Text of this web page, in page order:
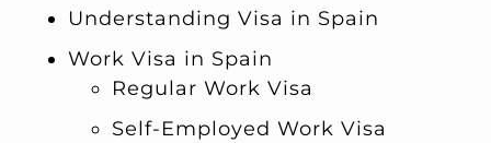
Understanding Visa in Spain
Work Visa in Spain
Regular Work Visa
Self-Employed Work Visa